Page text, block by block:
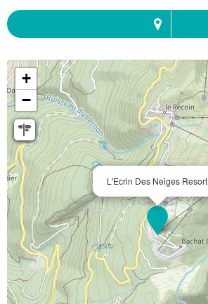
L'Ecrin Des Neiges Resort
+
−